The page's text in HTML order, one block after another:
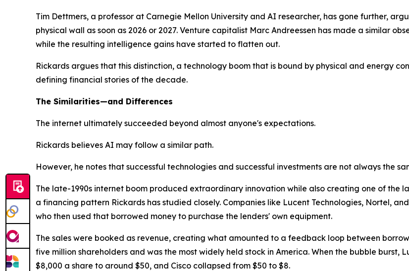
Tim Dettmers, a professor at Carnegie Mellon University and AI researcher, has gone further,
physical wall as soon as 2026 or 2027. Venture capitalist Marc Andreessen has made a similar
while the resulting intelligence gains have started to flatten out.
Rickards argues that this distinction, a technology boom that is bound by physical and energy
defining financial stories of the decade.
The Similarities—and Differences
The internet ultimately succeeded beyond almost anyone's expectations.
Rickards believes AI may follow a similar path.
However, he notes that successful technologies and successful investments are not always the
The late-1990s internet boom produced extraordinary innovation while also creating one of the
a financing pattern Rickards has studied closely. Companies like Lucent Technologies, Nortel,
who then used that borrowed money to purchase the lenders' own equipment.
The sales were booked as revenue, creating what amounted to a feedback loop between
five million shareholders and was the most widely held stock in America. When the bubble burst,
$8,000 a share to around $50, and Cisco collapsed from $50 to $8.